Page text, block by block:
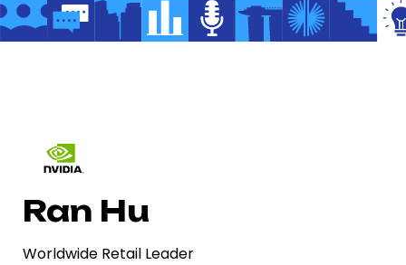
Ran Hu
Worldwide Retail Leader